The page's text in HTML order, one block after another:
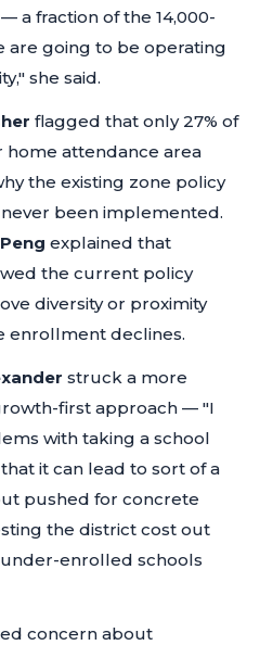
a fraction of the 14,000-
are going to be operating
she said.
flagged that only 27% of
home attendance area
the existing zone policy
never been implemented.
explained that
the current policy
diversity or proximity
enrollment declines.
struck a more
first approach — "I
with taking a school
it can lead to sort of a
pushed for concrete
the district cost out
enrolled schools
concern about